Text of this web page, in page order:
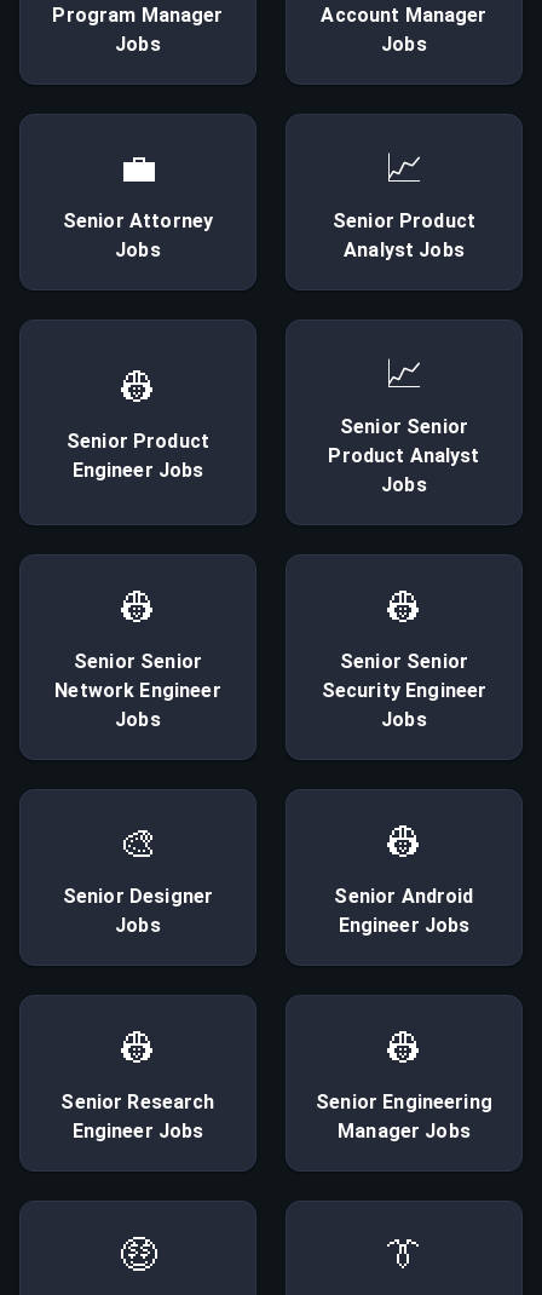
Program Manager
Jobs
Account Manager
Jobs
💼
Senior Attorney
Jobs
📈
Senior Product
Analyst Jobs
👷
Senior Product
Engineer Jobs
📈
Senior Senior
Product Analyst
Jobs
👷
Senior Senior
Network Engineer
Jobs
👷
Senior Senior
Security Engineer
Jobs
🎨
Senior Designer
Jobs
👷
Senior Android
Engineer Jobs
👷
Senior Research
Engineer Jobs
👷
Senior Engineering
Manager Jobs
🤑 👔